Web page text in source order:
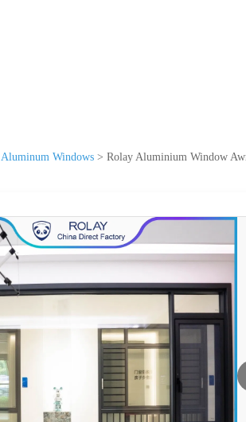
Windows > Rolay Aluminium Window